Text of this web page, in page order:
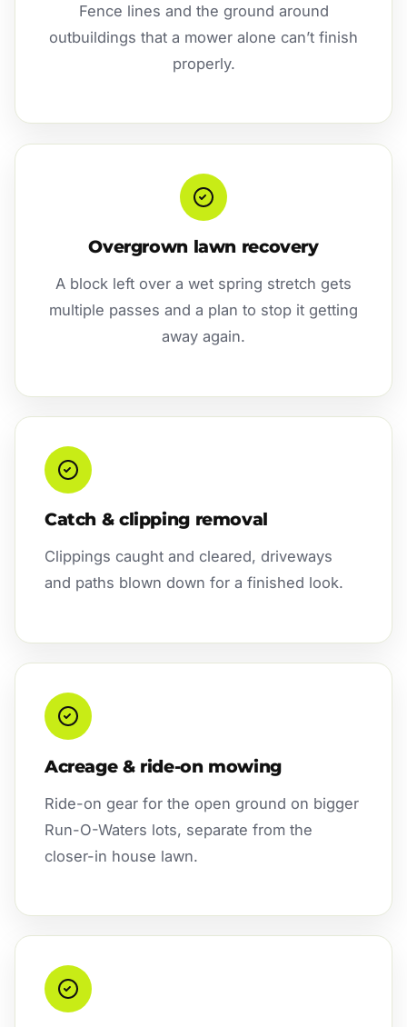
Fence lines and the ground around
outbuildings that a mower alone can’t finish
properly.
Overgrown lawn recovery
A block left over a wet spring stretch gets
multiple passes and a plan to stop it getting
away again.
Catch & clipping removal
Clippings caught and cleared, driveways
and paths blown down for a finished look.
Acreage & ride-on mowing
Ride-on gear for the open ground on bigger
Run-O-Waters lots, separate from the
closer-in house lawn.